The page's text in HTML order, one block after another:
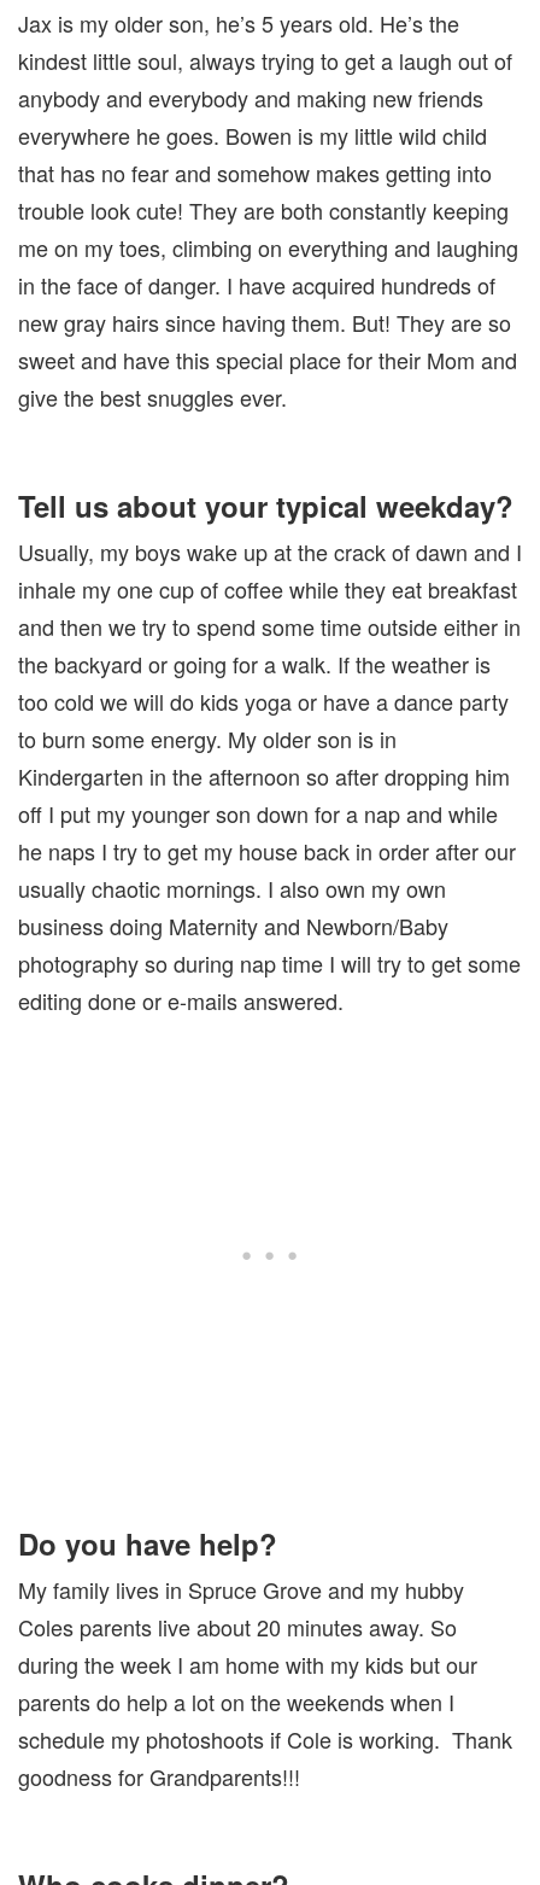
Jax is my older son, he’s 5 years old. He’s the
kindest little soul, always trying to get a laugh out of
anybody and everybody and making new friends
everywhere he goes. Bowen is my little wild child
that has no fear and somehow makes getting into
trouble look cute! They are both constantly keeping
me on my toes, climbing on everything and laughing
in the face of danger. I have acquired hundreds of
new gray hairs since having them. But! They are so
sweet and have this special place for their Mom and
give the best snuggles ever.
Tell us about your typical weekday?
Usually, my boys wake up at the crack of dawn and I
inhale my one cup of coffee while they eat breakfast
and then we try to spend some time outside either in
the backyard or going for a walk. If the weather is
too cold we will do kids yoga or have a dance party
to burn some energy. My older son is in
Kindergarten in the afternoon so after dropping him
off I put my younger son down for a nap and while
he naps I try to get my house back in order after our
usually chaotic mornings. I also own my own
business doing Maternity and Newborn/Baby
photography so during nap time I will try to get some
editing done or e-mails answered.
Do you have help?
My family lives in Spruce Grove and my hubby
Coles parents live about 20 minutes away. So
during the week I am home with my kids but our
parents do help a lot on the weekends when I
schedule my photoshoots if Cole is working. Thank
goodness for Grandparents!!!